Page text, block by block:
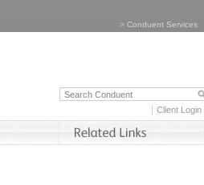
> Conduent Services
Client Login